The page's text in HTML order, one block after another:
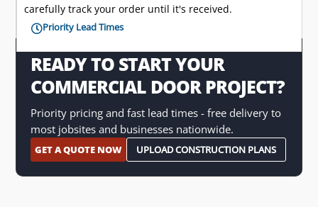
carefully track your order until it's received.
Priority Lead Times
READY TO START YOUR
COMMERCIAL DOOR PROJECT?
Priority pricing and fast lead times - free delivery to
most jobsites and businesses nationwide.
GET A QUOTE NOW UPLOAD CONSTRUCTION PLANS